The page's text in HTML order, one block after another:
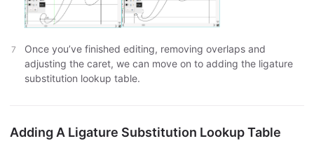
Once you’ve finished editing, removing overlaps and
adjusting the caret, we can move on to adding the ligature
substitution lookup table.
Adding A Ligature Substitution Lookup Table